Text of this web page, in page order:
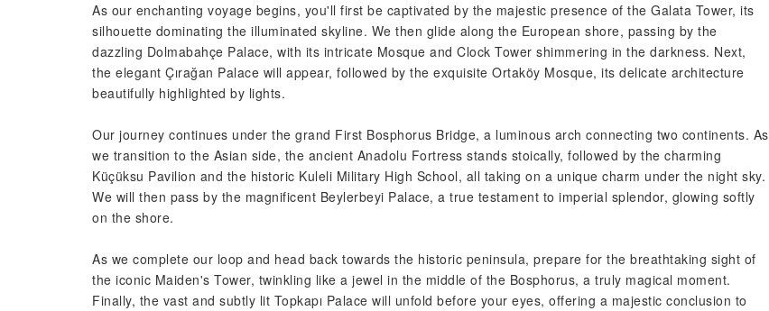
As our enchanting voyage begins, you'll first be captivated by the majestic presence of the Galata Tower, its
silhouette dominating the illuminated skyline. We then glide along the European shore, passing by the
dazzling Dolmabahçe Palace, with its intricate Mosque and Clock Tower shimmering in the darkness. Next,
the elegant Çırağan Palace will appear, followed by the exquisite Ortaköy Mosque, its delicate architecture
beautifully highlighted by lights.
Our journey continues under the grand First Bosphorus Bridge, a luminous arch connecting two continents. As
we transition to the Asian side, the ancient Anadolu Fortress stands stoically, followed by the charming
Küçüksu Pavilion and the historic Kuleli Military High School, all taking on a unique charm under the night sky.
We will then pass by the magnificent Beylerbeyi Palace, a true testament to imperial splendor, glowing softly
on the shore.
As we complete our loop and head back towards the historic peninsula, prepare for the breathtaking sight of
the iconic Maiden's Tower, twinkling like a jewel in the middle of the Bosphorus, a truly magical moment.
Finally, the vast and subtly lit Topkapı Palace will unfold before your eyes, offering a majestic conclusion to